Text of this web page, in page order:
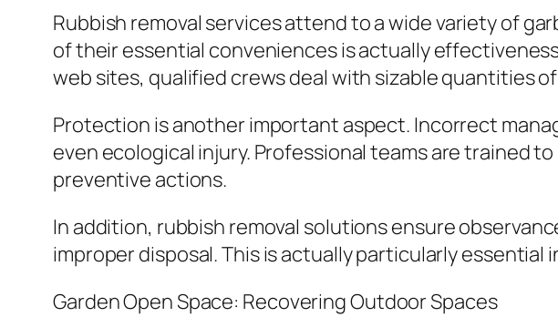
Rubbish removal services attend to a wide variety of
of their essential conveniences is actually
web sites, qualified crews deal with sizable quantities
Protection is another important aspect. Incorrect
even ecological injury. Professional teams are trained
preventive actions.
In addition, rubbish removal solutions ensure
improper disposal. This is actually particularly
Garden Open Space: Recovering Outdoor Spaces